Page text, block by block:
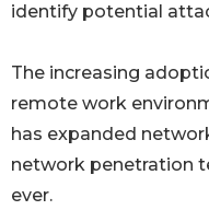
identify potential
The increasing
remote work
has expanded
network penetration
ever.